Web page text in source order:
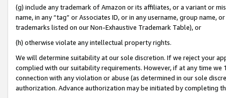
(g) include any trademark of Amazon or its affiliates, or a variant or
name, in any “tag” or Associates ID, or in any username, group
trademarks listed on our Non-Exhaustive Trademark Table), or
(h) otherwise violate any intellectual property rights.
We will determine suitability at our sole discretion. If we reject your
complied with our suitability requirements. However, if at any time
connection with any violation or abuse (as determined in our sole
authorization. Advance authorization may be initiated by completing